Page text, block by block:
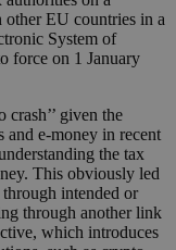
EU countries in a
System of
force on 1 January
given the
and e-money in recent
the tax
This obviously led
intended or
through another link
which introduces